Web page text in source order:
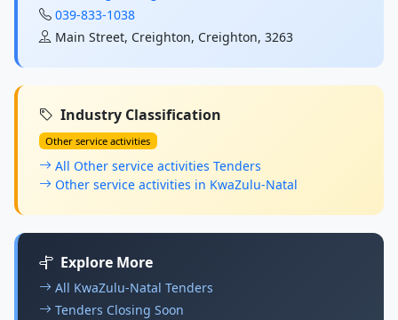
039-833-1038
Main Street, Creighton, Creighton, 3263
Industry Classification
Other service activities
All Other service activities Tenders
Other service activities in KwaZulu-Natal
Explore More
All KwaZulu-Natal Tenders
Tenders Closing Soon